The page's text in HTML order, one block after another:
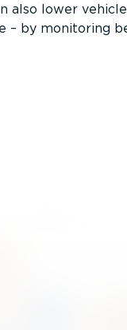
also lower
– by monitoring